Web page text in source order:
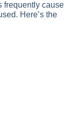
frequently cause
Here’s the